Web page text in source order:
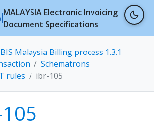
MALAYSIA Electronic Invoicing
Document Specifications
Malaysia Billing process 1.3.1
Schematrons
rules
ibr-105